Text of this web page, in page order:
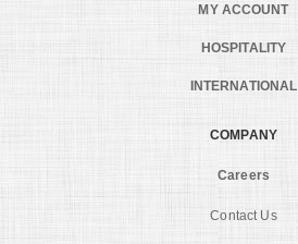
MY ACCOUNT
HOSPITALITY
INTERNATIONAL
COMPANY
Careers
Contact Us